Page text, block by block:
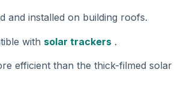
and installed on building roofs.
with solar trackers .
efficient than the thick-filmed solar